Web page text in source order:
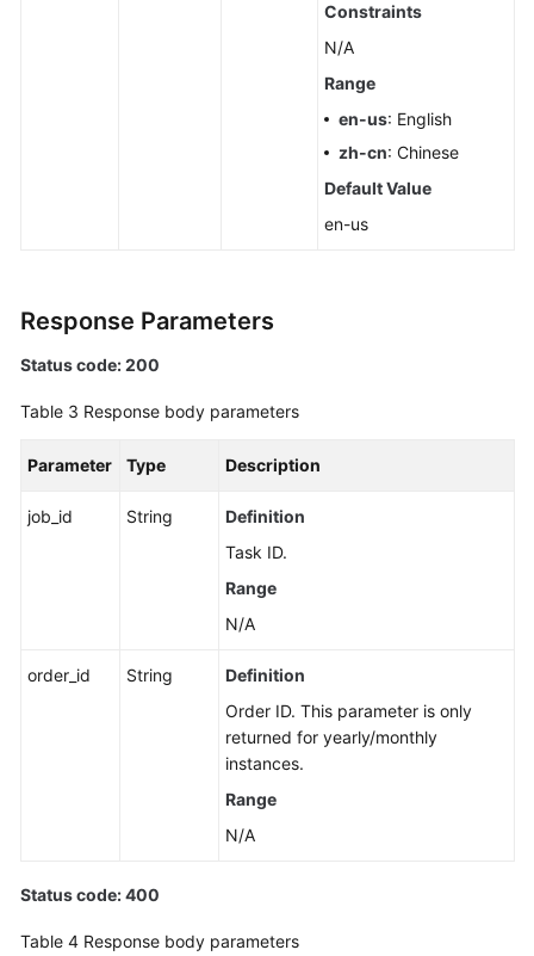
Constraints
N/A
Range
en-us: English
zh-cn: Chinese
Default Value
en-us
Response Parameters
Status code: 200
Table 3 Response body parameters
Parameter Type Description
job_id String
Definition
Task ID.
Range
N/A
order_id String
Definition
Order ID. This parameter is only
returned for yearly/monthly
instances.
Range
N/A
Status code: 400
Table 4 Response body parameters